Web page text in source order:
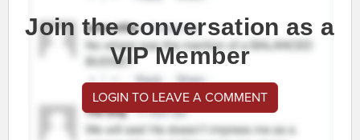
Join the conversation as a
VIP Member
LOGIN TO LEAVE A COMMENT